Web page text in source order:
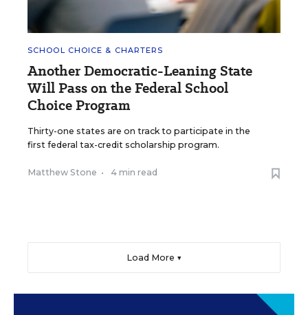
SCHOOL CHOICE & CHARTERS
Another Democratic-Leaning State
Will Pass on the Federal School
Choice Program
Thirty-one states are on track to participate in the
first federal tax-credit scholarship program.
Matthew Stone • 4 min read
Load More ▼